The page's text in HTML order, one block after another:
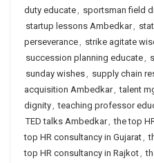
duty educate, sportsman field
startup lessons Ambedkar,
perseverance, strike agitate
succession planning educate,
sunday wishes, supply chain
acquisition Ambedkar, talent
dignity, teaching professor
TED talks Ambedkar, the top
top HR consultancy in Gujarat,
top HR consultancy in Rajkot,